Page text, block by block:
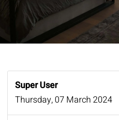
Super User
Thursday, 07 March 2024